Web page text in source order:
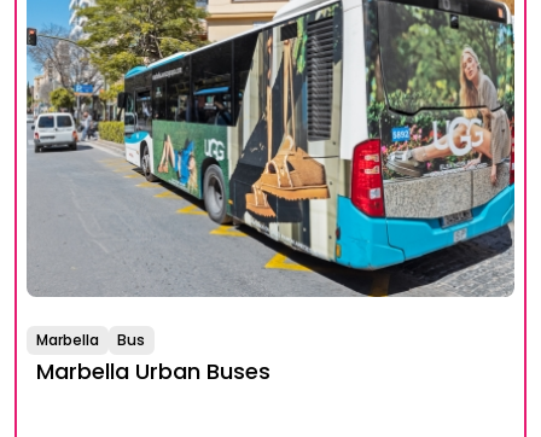
Marbella Bus
Marbella Urban Buses